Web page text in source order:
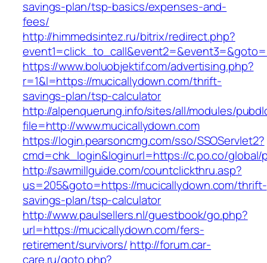
savings-plan/tsp-basics/expenses-and-
fees/
http://himmedsintez.ru/bitrix/redirect.php?
https://www.boluobjektif.com/advertising.php?
r=1&l=https://mucicallydown.com/thrift-
savings-plan/tsp-calculator
http://alpenquerung.info/sites/all/modules/
file=http://www.mucicallydown.com
https://login.pearsoncmg.com/sso/SSOServlet2?
cmd=chk_login&loginurl=https://c.po.co/
http://sawmillguide.com/countclickthru.asp?
us=205&goto=https://mucicallydown.com/thrift-
savings-plan/tsp-calculator
http://www.paulsellers.nl/guestbook/go.php?
url=https://mucicallydown.com/fers-
retirement/survivors/ http://forum.car-
care.ru/goto.php?